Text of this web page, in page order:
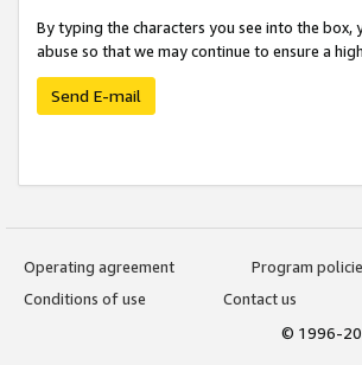
By typing the characters you see into the
abuse so that we may continue to ensure a
Send E-mail
Operating agreement
Program
Conditions of use
Contact us
© 1996-